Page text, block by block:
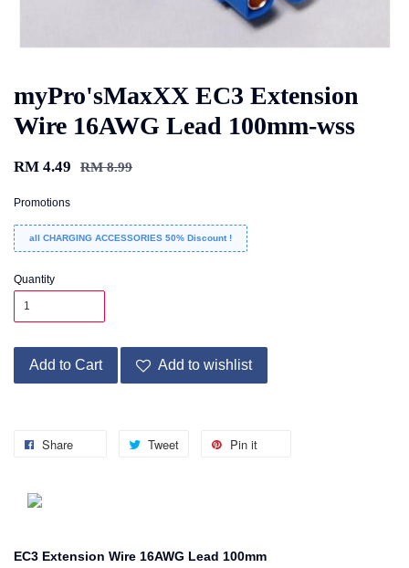
myPro'sMaxXX EC3 Extension
Wire 16AWG Lead 100mm-wss
RM 4.49 RM 8.99
Promotions
all CHARGING ACCESSORIES 50% Discount !
Quantity
Add to Cart Add to wishlist
Share Tweet Pin it
EC3 Extension Wire 16AWG Lead 100mm